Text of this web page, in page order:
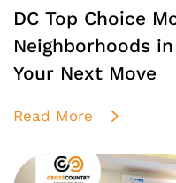
DC Top Choice
Neighborhoods
Your Next Move
Read More